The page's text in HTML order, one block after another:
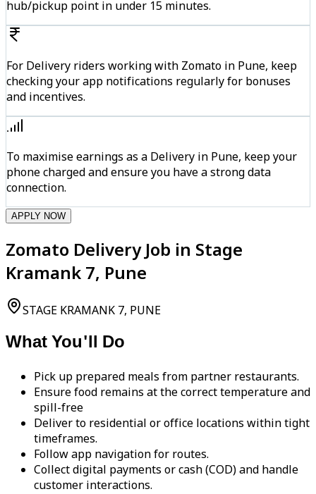
hub/pickup point in under 15 minutes.
For Delivery riders working with Zomato in Pune, keep
checking your app notifications regularly for bonuses
and incentives.
To maximise earnings as a Delivery in Pune, keep your
phone charged and ensure you have a strong data
connection.
APPLY NOW
Zomato Delivery Job in Stage
Kramank 7, Pune
STAGE KRAMANK 7, PUNE
What You'll Do
Pick up prepared meals from partner restaurants.
Ensure food remains at the correct temperature and
spill-free
Deliver to residential or office locations within tight
timeframes.
Follow app navigation for routes.
Collect digital payments or cash (COD) and handle
customer interactions.